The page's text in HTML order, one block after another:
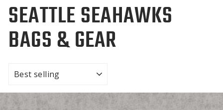
SEATTLE SEAHAWKS
BAGS & GEAR